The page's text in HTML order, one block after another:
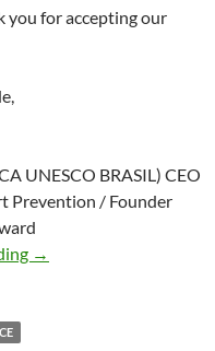
you for accepting our
UNESCO BRASIL) CEO
Prevention / Founder
Books for Peace
→